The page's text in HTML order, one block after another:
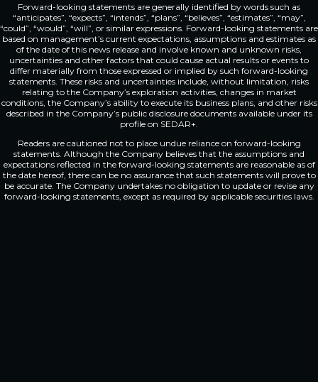
Forward-looking statements are generally identified by words such as
“anticipates”, “expects”, “intends”, “plans”, “believes”, “estimates”, “may”,
“could”, “would”, “will”, or similar expressions. Forward-looking statements are
based on management’s current expectations, assumptions and estimates as
of the date of this news release and involve known and unknown risks,
uncertainties and other factors that could cause actual results or events to
differ materially from those expressed or implied by such forward-looking
statements. These risks and uncertainties include, without limitation, risks
relating to the Company’s exploration activities, changes in market
conditions, the Company’s ability to execute its business plans, and other risks
described in the Company’s public disclosure documents available under its
profile on SEDAR+.
Readers are cautioned not to place undue reliance on forward-looking
statements. Although the Company believes that the assumptions and
expectations reflected in the forward-looking statements are reasonable as of
the date hereof, there can be no assurance that such statements will prove to
be accurate. The Company undertakes no obligation to update or revise any
forward-looking statements, except as required by applicable securities laws.